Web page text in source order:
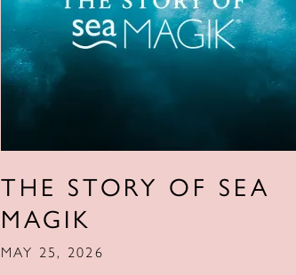
THE STORY OF SEA
MAGIK
MAY 25, 2026